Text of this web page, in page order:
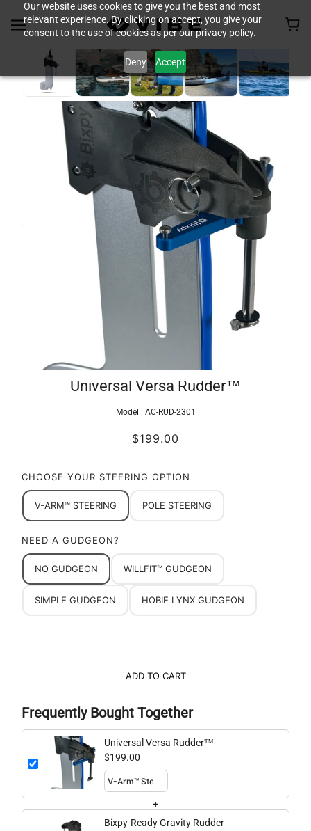
Our website uses cookies to give you the best and most
relevant experience. By clicking on accept, you give your
consent to the use of cookies as per our privacy policy.
Deny Accept
Universal Versa Rudder™
Model : AC-RUD-2301
$199.00
CHOOSE YOUR STEERING OPTION
V-ARM™ STEERING POLE STEERING
NEED A GUDGEON?
NO GUDGEON WILLFIT™ GUDGEON
SIMPLE GUDGEON HOBIE LYNX GUDGEON
ADD TO CART
Frequently Bought Together
Universal Versa Rudder™
$199.00
+
Bixpy-Ready Gravity Rudder